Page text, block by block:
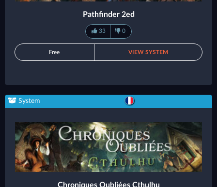
Pathfinder 2ed
33 0
Free VIEW SYSTEM
System
Chroniques Oubliées Cthulhu